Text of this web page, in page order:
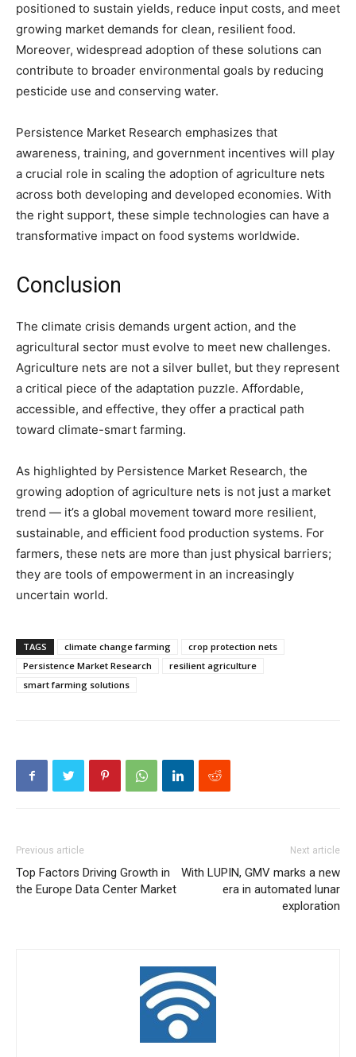
positioned to sustain yields, reduce input costs, and meet
growing market demands for clean, resilient food.
Moreover, widespread adoption of these solutions can
contribute to broader environmental goals by reducing
pesticide use and conserving water.
Persistence Market Research emphasizes that
awareness, training, and government incentives will play
a crucial role in scaling the adoption of agriculture nets
across both developing and developed economies. With
the right support, these simple technologies can have a
transformative impact on food systems worldwide.
Conclusion
The climate crisis demands urgent action, and the
agricultural sector must evolve to meet new challenges.
Agriculture nets are not a silver bullet, but they represent
a critical piece of the adaptation puzzle. Affordable,
accessible, and effective, they offer a practical path
toward climate-smart farming.
As highlighted by Persistence Market Research, the
growing adoption of agriculture nets is not just a market
trend — it’s a global movement toward more resilient,
sustainable, and efficient food production systems. For
farmers, these nets are more than just physical barriers;
they are tools of empowerment in an increasingly
uncertain world.
TAGS climate change farming
crop protection nets
Persistence Market Research
resilient agriculture
smart farming solutions
Previous article
Top Factors Driving Growth in
the Europe Data Center Market
Next article
With LUPIN, GMV marks a new
era in automated lunar
exploration